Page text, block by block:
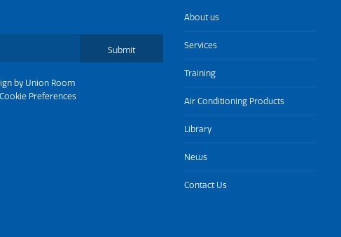
Submit
by Union Room
Cookie Preferences
About us
Services
Training
Air Conditioning Products
Library
News
Contact Us